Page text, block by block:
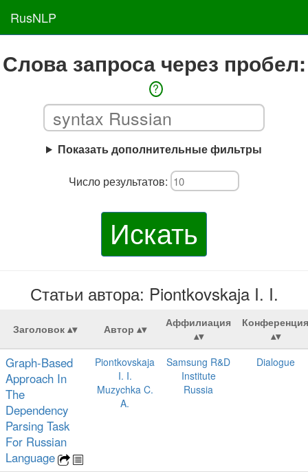
RusNLP
Слова запроса через пробел:
?
Показать дополнительные фильтры
Число результатов:
Искать
Статьи автора: Piontkovskaja I. I.
Заголовок Автор Аффилиация Конференция
Graph-Based
Approach In
The
Dependency
Parsing Task
For Russian
Language
Piontkovskaja
I. I.
Muzychka C.
A.
Samsung R&D
Institute
Russia
Dialogue